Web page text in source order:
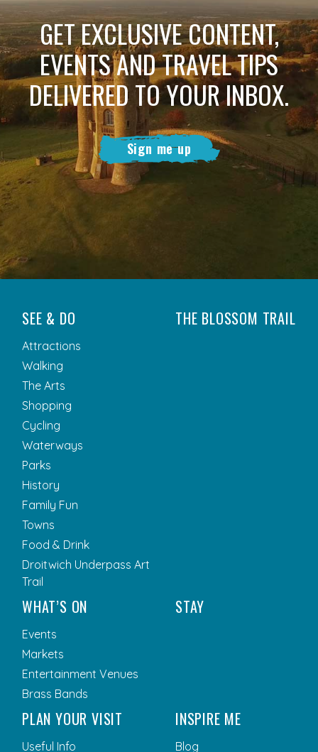
GET EXCLUSIVE CONTENT,
EVENTS AND TRAVEL TIPS
DELIVERED TO YOUR INBOX.
Sign me up
SEE & DO
Attractions
Walking
The Arts
Shopping
Cycling
Waterways
Parks
History
Family Fun
Towns
Food & Drink
Droitwich Underpass Art
Trail
THE BLOSSOM TRAIL
WHAT’S ON
Events
Markets
Entertainment Venues
Brass Bands
STAY
PLAN YOUR VISIT
Useful Info
INSPIRE ME
Blog